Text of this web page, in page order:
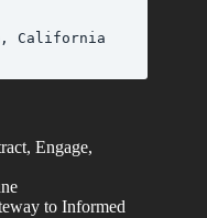
California
Engage,
to Informed